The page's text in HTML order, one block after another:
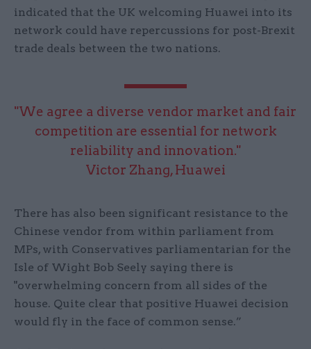
indicated that the UK welcoming Huawei into its
network could have repercussions for post-Brexit
trade deals between the two nations.
"We agree a diverse vendor market and fair
competition are essential for network
reliability and innovation."
Victor Zhang, Huawei
There has also been significant resistance to the
Chinese vendor from within parliament from
MPs, with Conservatives parliamentarian for the
Isle of Wight Bob Seely saying there is
"overwhelming concern from all sides of the
house. Quite clear that positive Huawei decision
would fly in the face of common sense.”